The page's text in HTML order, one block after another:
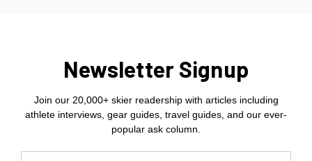
Newsletter Signup
Join our 20,000+ skier readership with articles including
athlete interviews, gear guides, travel guides, and our ever-
popular ask column.